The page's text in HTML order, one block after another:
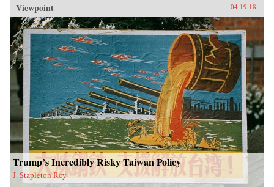
Viewpoint 04.19.18
Trump’s Incredibly Risky Taiwan Policy
J. Stapleton Roy